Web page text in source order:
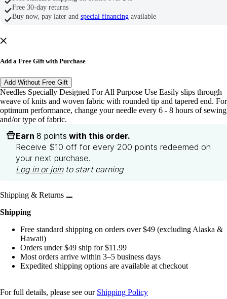
Free 30-day returns
Buy now, pay later and special financing available
Add a Free Gift with Purchase
Add Without Free Gift
Needles Specially Designed For All Purpose Use Easily slips through
weave of knits and woven fabric with rounded tip and tapered end. For
optimum performance, change your needle every 6 - 8 hours of sewing
and/or type of fabric.
Earn8 points with this order.
Receive $10 off for every 200 points redeemed on
your next purchase.
Log in or jointo start earning
Shipping & Returns
Shipping
Free standard shipping on orders over $49 (excluding Alaska &
Hawaii)
Orders under $49 ship for $11.99
Most orders arrive within 3–5 business days
Expedited shipping options are available at checkout
For full details, please see our Shipping Policy